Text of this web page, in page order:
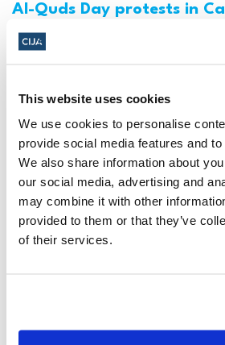
This website uses cookies
We use cookies to personalise
provide social media features and
We also share information about
our social media, advertising and
may combine it with other
provided to them or that they’ve
of their services.
Al-Quds Day protests in
Post, + Postmedia
Toronto man charged for